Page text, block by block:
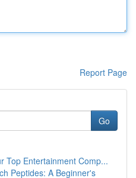
Report Page
Go
Top Entertainment Comp...
Peptides: A Beginner's